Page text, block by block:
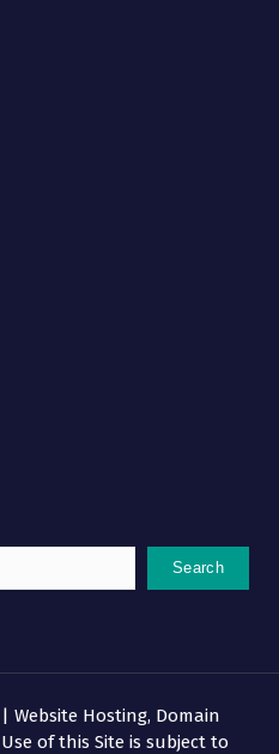
Website Hosting, Domain
of this Site is subject to